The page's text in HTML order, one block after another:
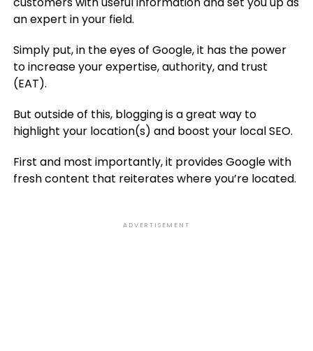
an expert in your field.
Simply put, in the eyes of Google, it has the power
to increase your expertise, authority, and trust
(EAT).
But outside of this, blogging is a great way to
highlight your location(s) and boost your local SEO.
First and most importantly, it provides Google with
fresh content that reiterates where you’re located.
ADVERTISEMENT